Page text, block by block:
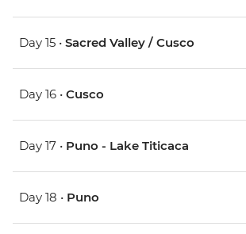
Day 15 • Sacred Valley / Cusco
Day 16 • Cusco
Day 17 • Puno - Lake Titicaca
Day 18 • Puno